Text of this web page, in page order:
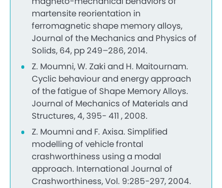
martensite reorientation in
ferromagnetic shape memory alloys,
Journal of the Mechanics and Physics of
Solids, 64, pp 249–286, 2014.
Z. Moumni, W. Zaki and H. Maitournam.
Cyclic behaviour and energy approach
of the fatigue of Shape Memory Alloys.
Journal of Mechanics of Materials and
Structures, 4, 395- 411 , 2008.
Z. Moumni and F. Axisa. Simplified
modelling of vehicle frontal
crashworthiness using a modal
approach. International Journal of
Crashworthiness, Vol. 9:285-297, 2004.